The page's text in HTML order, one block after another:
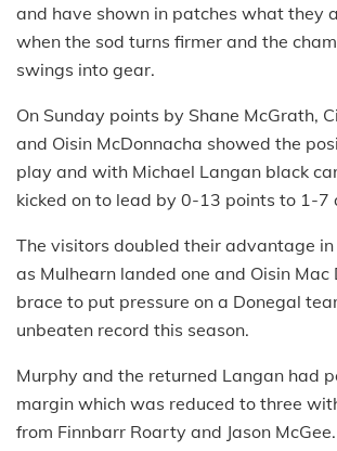
and have shown in patches what they
when the sod turns firmer and the
swings into gear.
On Sunday points by Shane McGrath,
and Oisin McDonnacha showed the
play and with Michael Langan black
kicked on to lead by 0-13 points to 1-7
The visitors doubled their advantage
as Mulhearn landed one and Oisin Mac
brace to put pressure on a Donegal
unbeaten record this season.
Murphy and the returned Langan had
margin which was reduced to three
from Finnbarr Roarty and Jason McGee.